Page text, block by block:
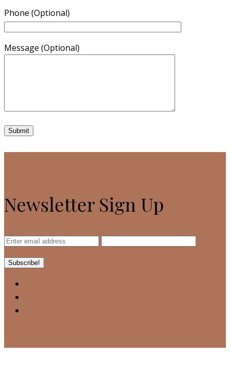
Phone (Optional)
Message (Optional)
Newsletter Sign Up